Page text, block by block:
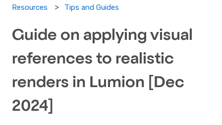
Resources Tips and Guides
Guide on applying visual
references to realistic
renders in Lumion​ [Dec
2024]